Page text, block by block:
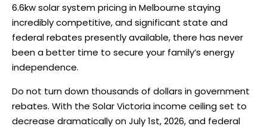
6.6kw solar system pricing in Melbourne staying
incredibly competitive, and significant state and
federal rebates presently available, there has never
been a better time to secure your family’s energy
independence.
Do not turn down thousands of dollars in government
rebates. With the Solar Victoria income ceiling set to
decrease dramatically on July 1st, 2026, and federal